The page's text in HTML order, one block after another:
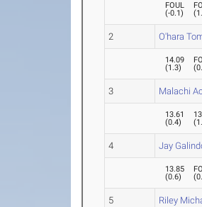
FOUL
(-0.1)
(
2 O'hara
14.09
(1.3)
(
3 Malachi
13.61
(0.4)
(
4 Jay
13.85
(0.6)
(
5 Riley